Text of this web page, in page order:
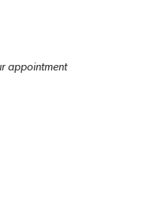
appointment